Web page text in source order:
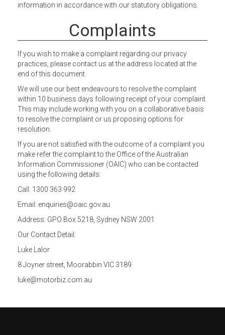
information in accordance with our statutory obligations.
Complaints
If you wish to make a complaint regarding our privacy
practices, please contact us at the address located at the
end of this document.
We will use our best endeavours to resolve the complaint
within 10 business days following receipt of your complaint.
This may include working with you on a collaborative basis
to resolve the complaint or us proposing options for
resolution.
If you are not satisfied with the outcome of a complaint you
make refer the complaint to the Office of the Australian
Information Commissioner (OAIC) who can be contacted
using the following details:
Call: 1300 363 992
Email: enquiries@oaic.gov.au
Address: GPO Box 5218, Sydney NSW 2001
Our Contact Detail:
Luke Lalor
8 Joyner street, Moorabbin VIC 3189
luke@motorbiz.com.au